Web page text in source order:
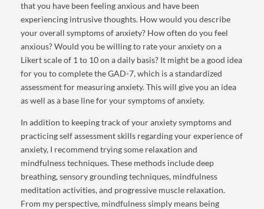
that you have been feeling anxious and have been
experiencing intrusive thoughts. How would you describe
your overall symptoms of anxiety? How often do you feel
anxious? Would you be willing to rate your anxiety on a
Likert scale of 1 to 10 on a daily basis? It might be a good idea
for you to complete the GAD-7, which is a standardized
assessment for measuring anxiety. This will give you an idea
as well as a base line for your symptoms of anxiety.
In addition to keeping track of your anxiety symptoms and
practicing self assessment skills regarding your experience of
anxiety, I recommend trying some relaxation and
mindfulness techniques. These methods include deep
breathing, sensory grounding techniques, mindfulness
meditation activities, and progressive muscle relaxation.
From my perspective, mindfulness simply means being